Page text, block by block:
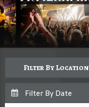
Filter By Location